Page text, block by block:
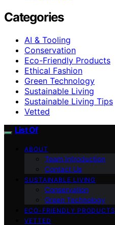
Categories
AI & Tooling
Conservation
Eco-Friendly Products
Ethical Fashion
Green Technology
Sustainable Living
Sustainable Living Tips
Vetted
List Of
ABOUT
Team Introduction
Contact Us
SUSTAINABLE LIVING
Conservation
Green Technology
ECO-FRIENDLY PRODUCTS
VETTED